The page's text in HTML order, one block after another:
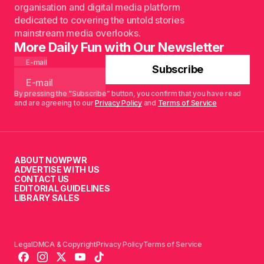
organisation and digital media platform
dedicated to covering the untold stories
mainstream media overlooks.
More Daily Fun with Our Newsletter
E-mail
Subscribe
By pressing the “Subscribe” button, you confirm that you have read
and are agreeing to ourPrivacy Policyand Terms of Service
ABOUT NOWPWR
ADVERTISE WITH US
CONTACT US
EDITORIAL GUIDELINES
LIBRARY SALES
LegalDMCA & CopyrightPrivacy PolicyTerms of Service